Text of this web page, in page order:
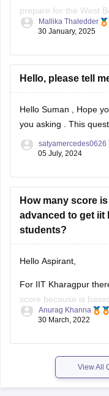
prepare for the West
Students can
WBCHSE syllabus,
Mallika Thaledder
30 January, 2025
Hello, please tell
Hello Suman , Hope
you asking . This
satyamercedes0626
05 July, 2024
How many score
advanced to get iit
students?
Hello Aspirant,
For IIT Kharagpur
score because is
for JEE-Advance you
both the sessions of
As the cut-offs are
Anurag Khanna
30 March, 2022
View All